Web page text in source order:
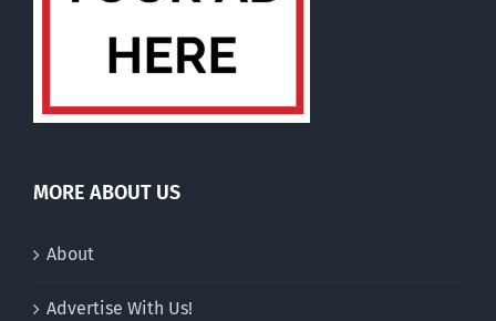
MORE ABOUT US
About
Advertise With Us!